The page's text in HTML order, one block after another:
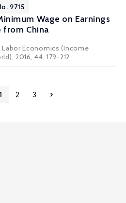
9715
Wage on Earnings
from China
Economics (Income
2016, 44, 179-212
2 3